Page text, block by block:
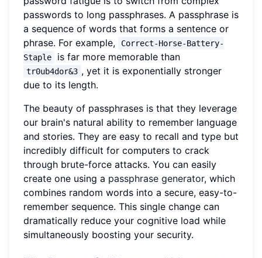
passwords to long passphrases. A passphrase is
a sequence of words that forms a sentence or
phrase. For example,
Correct-Horse-Battery-
Staple
is far more memorable than
tr0ub4dor&3 , yet it is exponentially stronger
due to its length.
The beauty of passphrases is that they leverage
our brain's natural ability to remember language
and stories. They are easy to recall and type but
incredibly difficult for computers to crack
through brute-force attacks. You can easily
create one using a passphrase generator, which
combines random words into a secure, easy-to-
remember sequence. This single change can
dramatically reduce your cognitive load while
simultaneously boosting your security.